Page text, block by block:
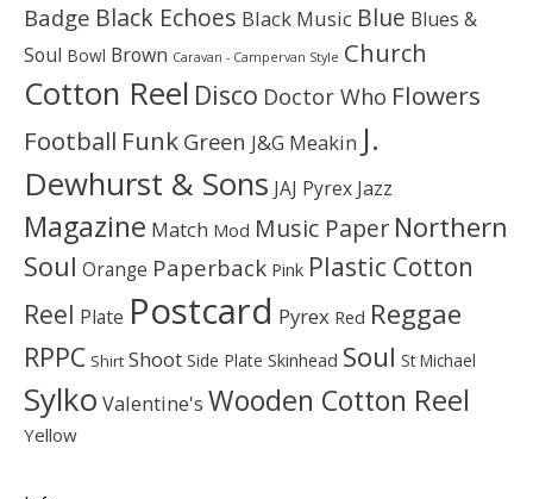
Badge Black Echoes Black Music Blue Blues &
Soul Bowl Brown Caravan - Campervan Style Church
Cotton Reel Disco Doctor Who Flowers
Football Funk Green J&G Meakin J.
Dewhurst & Sons JAJ Pyrex Jazz
Magazine Match Mod Music Paper Northern
Soul Orange Paperback Pink Plastic Cotton
Reel Plate Postcard Pyrex Red Reggae
RPPC Shirt Shoot Side Plate Skinhead Soul St Michael
Sylko Valentine's Wooden Cotton Reel
Yellow